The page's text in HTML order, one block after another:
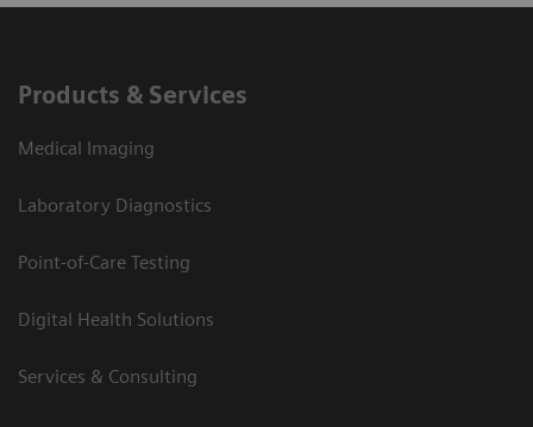
Products & Services
Medical Imaging
Laboratory Diagnostics
Point-of-Care Testing
Digital Health Solutions
Services & Consulting